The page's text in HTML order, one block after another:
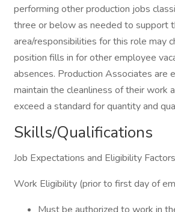
performing other production jobs
three or below as needed to support
area/responsibilities for this role may
position fills in for other employee
absences. Production Associates are
maintain the cleanliness of their work
exceed a standard for quantity and
Skills/Qualifications
Job Expectations and Eligibility
Work Eligibility (prior to first day of